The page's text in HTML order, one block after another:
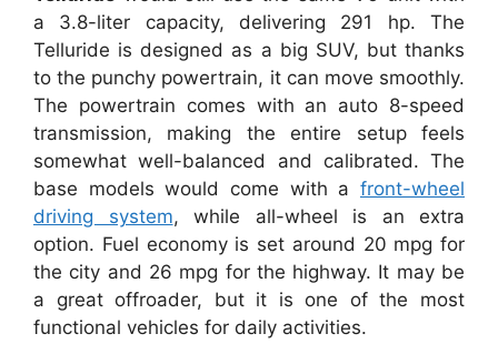
a 3.8-liter capacity, delivering 291 hp. The
Telluride is designed as a big SUV, but thanks
to the punchy powertrain, it can move smoothly.
The powertrain comes with an auto 8-speed
transmission, making the entire setup feels
somewhat well-balanced and calibrated. The
base models would come with a front-wheel
driving system, while all-wheel is an extra
option. Fuel economy is set around 20 mpg for
the city and 26 mpg for the highway. It may be
a great offroader, but it is one of the most
functional vehicles for daily activities.